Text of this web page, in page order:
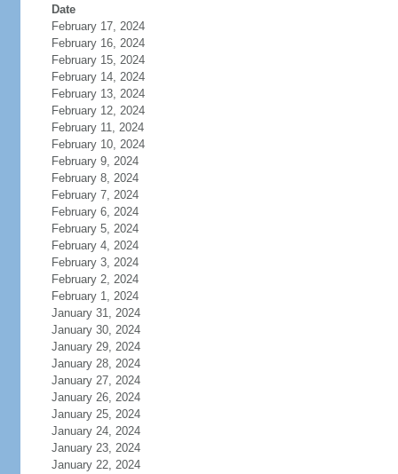
Date
February 17, 2024
February 16, 2024
February 15, 2024
February 14, 2024
February 13, 2024
February 12, 2024
February 11, 2024
February 10, 2024
February 9, 2024
February 8, 2024
February 7, 2024
February 6, 2024
February 5, 2024
February 4, 2024
February 3, 2024
February 2, 2024
February 1, 2024
January 31, 2024
January 30, 2024
January 29, 2024
January 28, 2024
January 27, 2024
January 26, 2024
January 25, 2024
January 24, 2024
January 23, 2024
January 22, 2024